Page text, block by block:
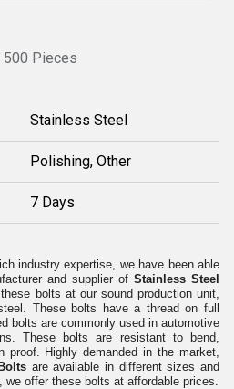
500 Pieces
Stainless Steel
Polishing, Other
7 Days
industry expertise, we have been able
and supplier of Stainless Steel
bolts at our sound production unit,
These bolts have a thread on full
bolts are commonly used in automotive
These bolts are resistant to bend,
proof. Highly demanded in the market,
are available in different sizes and
offer these bolts at affordable prices.